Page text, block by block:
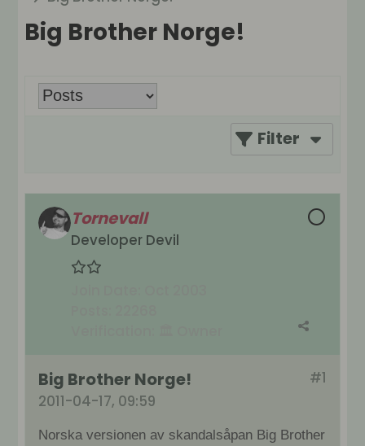
Big Brother Norge!
Filter
Tornevall
Developer Devil
#1
Big Brother Norge!
2011-04-17, 09:59
Norska versionen av skandalsåpan Big Brother